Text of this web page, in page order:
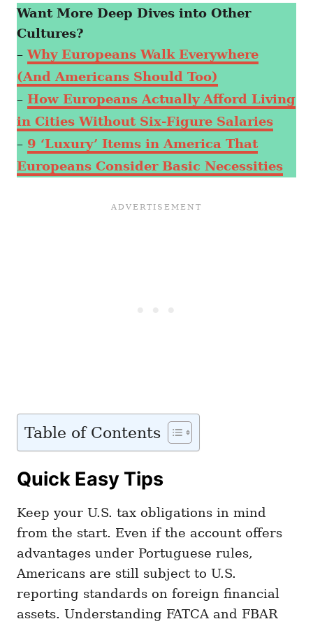
Want More Deep Dives into Other
Cultures?
– Why Europeans Walk Everywhere
(And Americans Should Too)
– How Europeans Actually Afford Living
in Cities Without Six-Figure Salaries
– 9 ‘Luxury’ Items in America That
Europeans Consider Basic Necessities
Table of Contents
Quick Easy Tips
Keep your U.S. tax obligations in mind
from the start. Even if the account offers
advantages under Portuguese rules,
Americans are still subject to U.S.
reporting standards on foreign financial
assets. Understanding FATCA and FBAR